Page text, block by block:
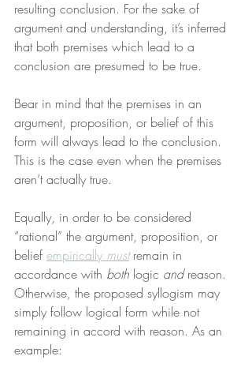
resulting conclusion. For the sake of
argument and understanding, it’s inferred
that both premises which lead to a
conclusion are presumed to be true.
Bear in mind that the premises in an
argument, proposition, or belief of this
form will always lead to the conclusion.
This is the case even when the premises
aren’t actually true.
Equally, in order to be considered
“rational” the argument, proposition, or
belief empirically must remain in
accordance with both logic and reason.
Otherwise, the proposed syllogism may
simply follow logical form while not
remaining in accord with reason. As an
example: